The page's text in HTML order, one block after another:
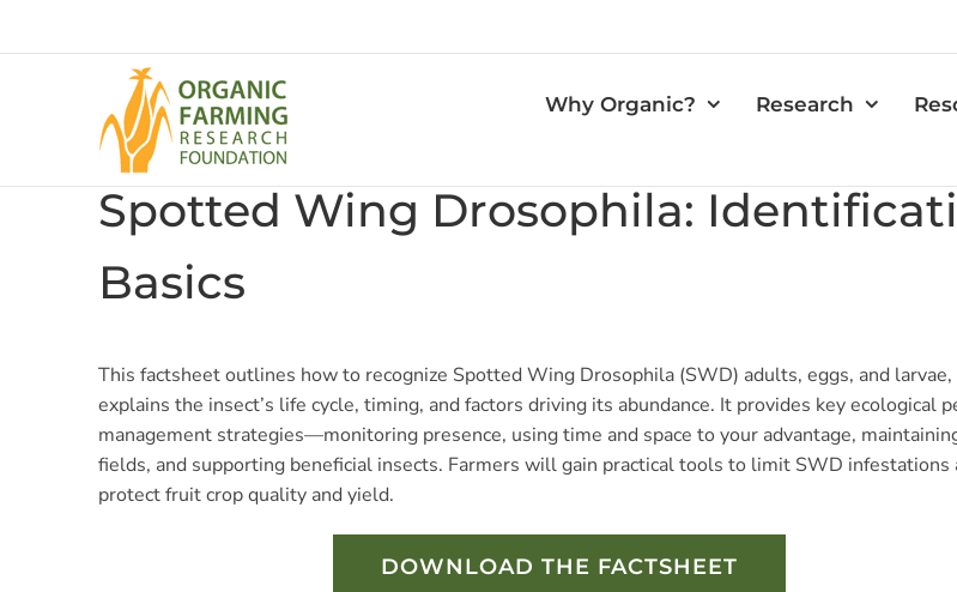
Why Organic? Research
Spotted Wing Drosophila:
Basics
This factsheet outlines how to recognize Spotted Wing Drosophila (SWD) adults, eggs, and larvae,
explains the insect’s life cycle, timing, and factors driving its abundance. It provides key ecological
management strategies—monitoring presence, using time and space to your advantage,
fields, and supporting beneficial insects. Farmers will gain practical tools to limit SWD infestations
protect fruit crop quality and yield.
DOWNLOAD THE FACTSHEET